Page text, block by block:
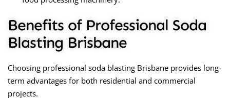
Benefits of Professional Soda
Blasting Brisbane
Choosing professional soda blasting Brisbane provides long-
term advantages for both residential and commercial
projects.